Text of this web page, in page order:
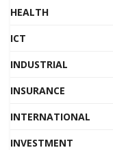
HEALTH
ICT
INDUSTRIAL
INSURANCE
INTERNATIONAL
INVESTMENT